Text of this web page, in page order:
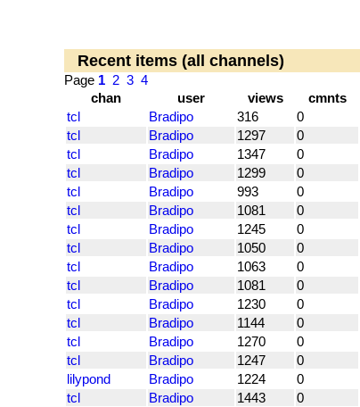
Recent items (all channels)
Page 1 2 3 4
chan
user views cmnts
tcl
Bradipo 316 0
tcl
Bradipo 1297 0
tcl
Bradipo 1347 0
tcl
Bradipo 1299 0
tcl
Bradipo 993 0
tcl
Bradipo 1081 0
tcl
Bradipo 1245 0
tcl
Bradipo 1050 0
tcl
Bradipo 1063 0
tcl
Bradipo 1081 0
tcl
Bradipo 1230 0
tcl
Bradipo 1144 0
tcl
Bradipo 1270 0
tcl
Bradipo 1247 0
lilypond
Bradipo 1224 0
tcl
Bradipo 1443 0